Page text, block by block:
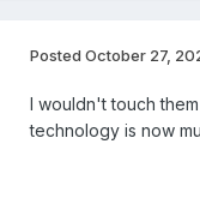
Posted October 27,
I wouldn't touch
technology is now